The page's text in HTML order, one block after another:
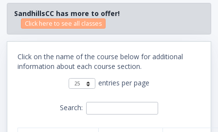
SandhillsCC has more to offer!
Click here to see all classes
Click on the name of the course below for additional
information about each course section.
entries per page
Search: